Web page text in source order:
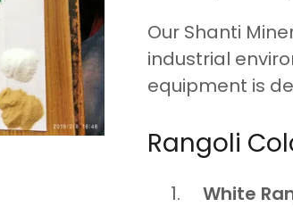
Our Shanti
industrial
equipment is
Rangoli
White